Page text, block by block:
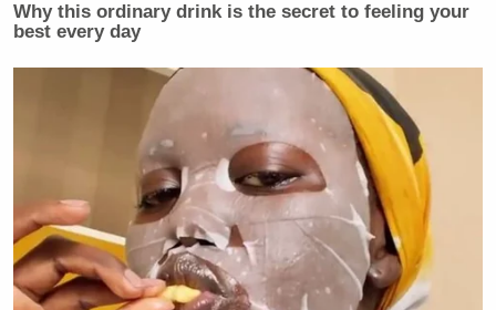
Why this ordinary drink is the secret to feeling your
best every day